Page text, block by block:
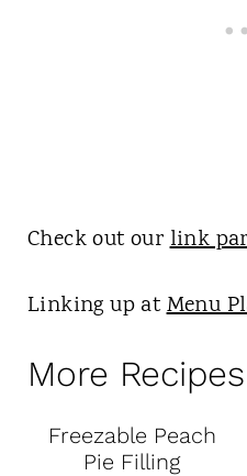
Check out ourlink
Linking up atMenu
More Recipes
Freezable Peach
Pie Filling